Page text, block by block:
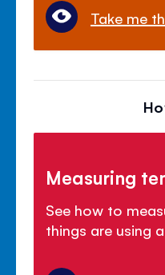
Take me
Measuring
See how to
things are using